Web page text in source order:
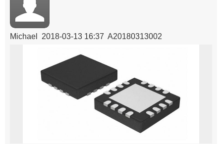
Michael 2018-03-13 16:37 A20180313002